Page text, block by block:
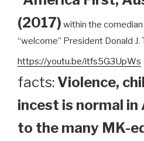
(2017) within the
“welcome” President Donald J.
https://youtu.be/itfs5G3UpWs
facts: Violence,
incest is normal in
to the many MK-